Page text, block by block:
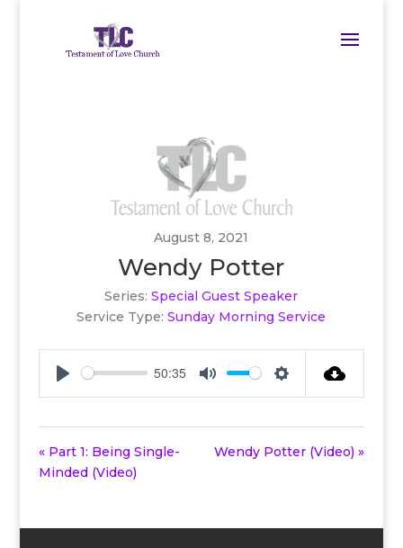
August 8, 2021
Wendy Potter
Series: Special Guest Speaker
Service Type: Sunday Morning Service
50:35
« Part 1: Being Single-
Minded (Video)
Wendy Potter (Video) »